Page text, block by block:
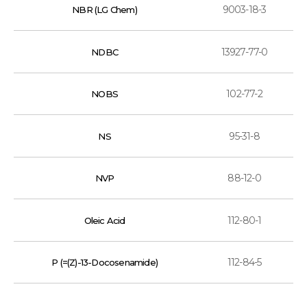
NBR (LG Chem) 9003-18-3
NDBC 13927-77-0
NOBS 102-77-2
NS 95-31-8
NVP 88-12-0
Oleic Acid 112-80-1
P (=(Z)-13-Docosenamide) 112-84-5